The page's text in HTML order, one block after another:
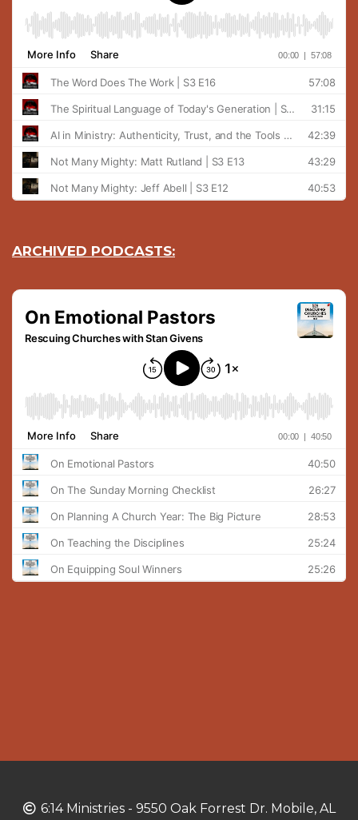
ARCHIVED PODCASTS:
Copyright
6:14 Ministries - 9550 Oak Forrest Dr. Mobile, AL